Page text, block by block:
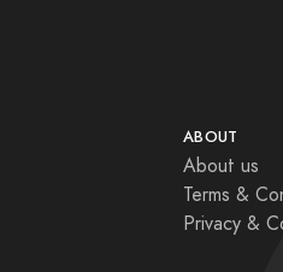
ABOUT
About us
Terms &
Privacy &